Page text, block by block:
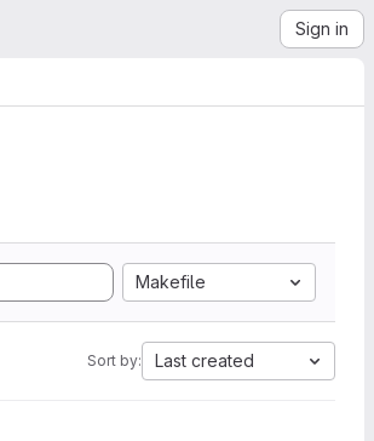
Sign in
Makefile
Sort by: Last created